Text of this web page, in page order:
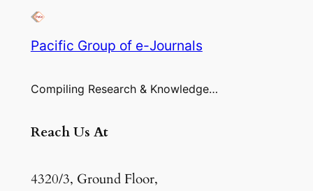
Pacific Group of e-Journals
Compiling Research & Knowledge…
Reach Us At
4320/3, Ground Floor,